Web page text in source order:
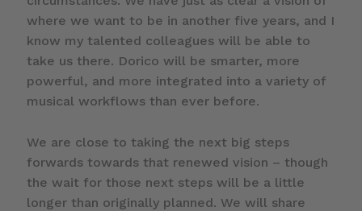
where we want to be in another five years, and I
know my talented colleagues will be able to
take us there. Dorico will be smarter, more
powerful, and more integrated into a variety of
musical workflows than ever before.
We are close to taking the next big steps
forwards towards that renewed vision – though
the wait for those next steps will be a little
longer than originally planned. We will share